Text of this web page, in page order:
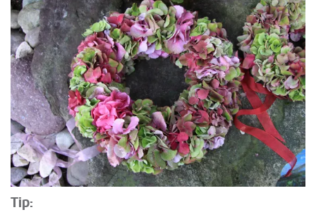
Tip: